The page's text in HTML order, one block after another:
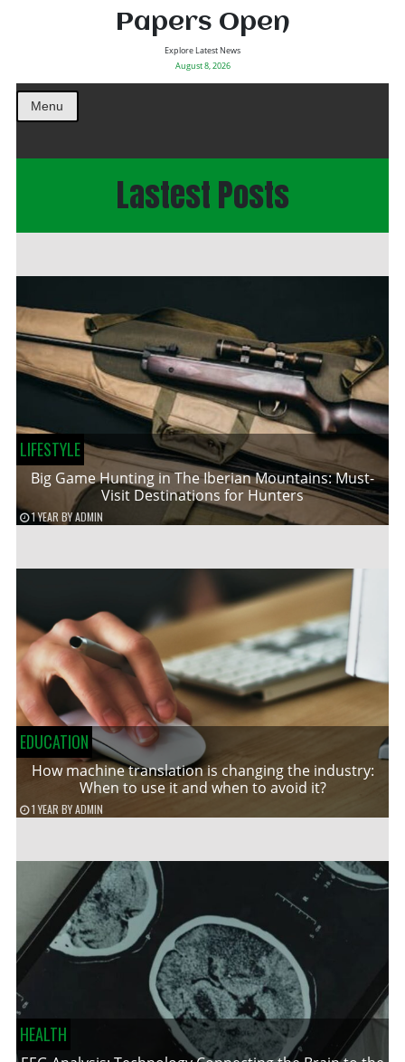
Papers Open
Explore Latest News
August 8, 2026
Menu
Lastest Posts
LIFESTYLE
Big Game Hunting in The Iberian Mountains: Must-
Visit Destinations for Hunters
1 YEAR BYADMIN
EDUCATION
How machine translation is changing the industry:
When to use it and when to avoid it?
1 YEAR BYADMIN
HEALTH